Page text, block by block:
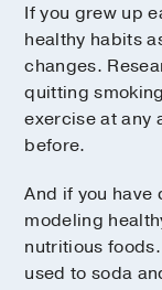
If you grew up
healthy habits
changes.
quitting
exercise at any
before.
And if you
modeling
nutritious
used to soda